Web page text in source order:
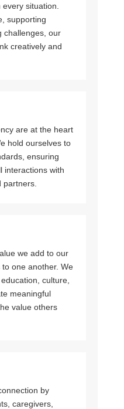
situation.
supporting
challenges, our
creatively and
are at the heart
hold ourselves to
ensuring
interactions with
we add to our
to one another. We
culture,
meaningful
value others
by
caregivers,